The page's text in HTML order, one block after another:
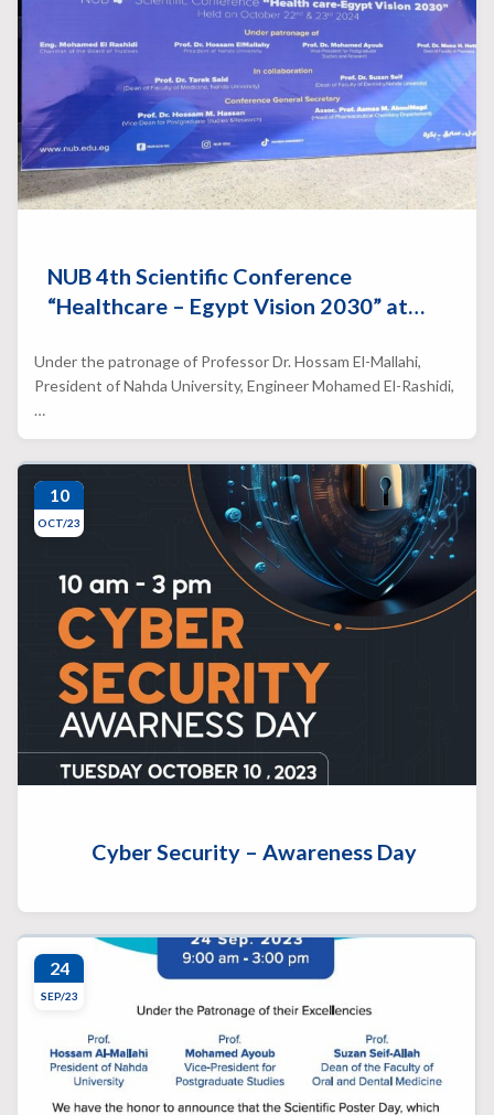
NUB 4th Scientific Conference
“Healthcare – Egypt Vision 2030” at…
Under the patronage of Professor Dr. Hossam El-Mallahi,
President of Nahda University, Engineer Mohamed El-Rashidi,
…
10
OCT/23
Cyber Security – Awareness Day
24
SEP/23